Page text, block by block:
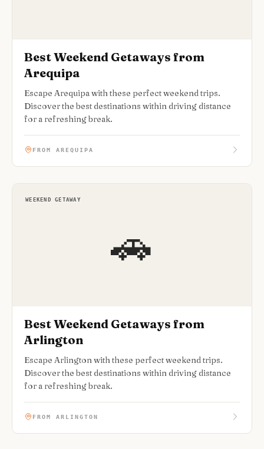
Best Weekend Getaways from
Arequipa
Escape Arequipa with these perfect weekend trips.
Discover the best destinations within driving distance
for a refreshing break.
FROM AREQUIPA
🚗
WEEKEND GETAWAY
Best Weekend Getaways from
Arlington
Escape Arlington with these perfect weekend trips.
Discover the best destinations within driving distance
for a refreshing break.
FROM ARLINGTON